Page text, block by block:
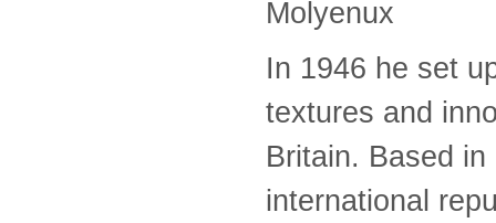
Molyenux
In 1946 he set
textures and
Britain. Based
international